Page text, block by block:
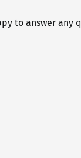
to answer any